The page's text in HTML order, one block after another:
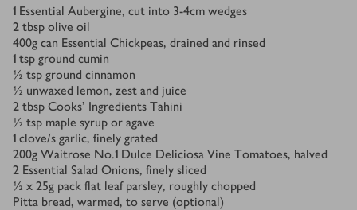
Ingredients
1 Essential Aubergine, cut into 3-4cm wedges
2 tbsp olive oil
400g can Essential Chickpeas, drained and rinsed
1 tsp ground cumin
½ tsp ground cinnamon
½ unwaxed lemon, zest and juice
2 tbsp Cooks' Ingredients Tahini
½ tsp maple syrup or agave
1 clove/s garlic, finely grated
200g Waitrose No.1 Dulce Deliciosa Vine Tomatoes, halved
2 Essential Salad Onions, finely sliced
½ x 25g pack flat leaf parsley, roughly chopped
Pitta bread, warmed, to serve (optional)